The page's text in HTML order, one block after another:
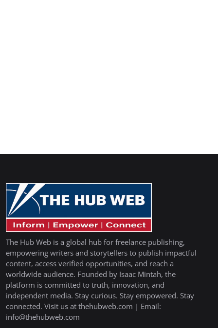
The Hub Web is a global hub for freelance publishing,
empowering writers and storytellers to publish impactful
content, access verified opportunities, and reach a
worldwide audience. Founded by Isaac Mintah, the
platform is committed to truth, innovation, and
independent media. Stay curious. Stay empowered. Stay
connected. Visit us at thehubweb.com | Email:
info@thehubweb.com